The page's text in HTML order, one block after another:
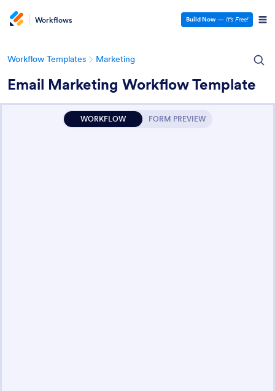
Workflows Build Now — It’s Free!
Workflow Templates Marketing
Email Marketing Workflow Template
WORKFLOW FORM PREVIEW